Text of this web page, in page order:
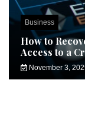
Business
How to
Access to a
November 3,